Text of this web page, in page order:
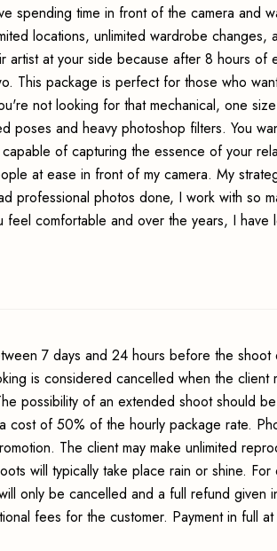
spending time in front of the camera and
locations, unlimited wardrobe changes,
artist at your side because after 8 hours of
This package is perfect for those who
not looking for that mechanical, one
and heavy photoshop filters. You
of capturing the essence of your
at ease in front of my camera. My
professional photos done, I work with so
comfortable and over the years, I have
7 days and 24 hours before the
is considered cancelled when the client
possibility of an extended shoot should
cost of 50% of the hourly package rate.
The client may make unlimited
will typically take place rain or shine.
only be cancelled and a full refund given
fees for the customer. Payment in full